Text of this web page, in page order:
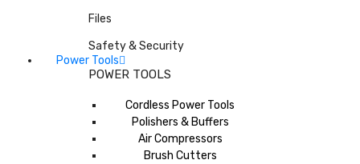
Files
Safety & Security
Power Tools
POWER TOOLS
Cordless Power Tools
Polishers & Buffers
Air Compressors
Brush Cutters